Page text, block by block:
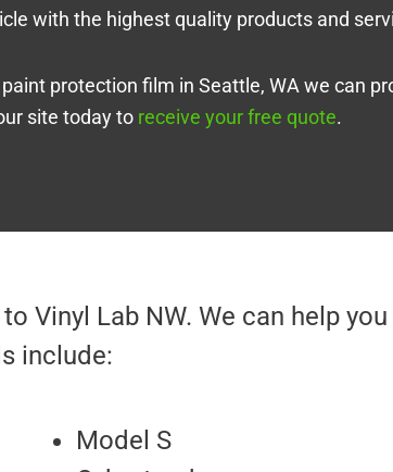
with the highest quality products and
protection film in Seattle, WA we can
site today to receive your free quote.
Vinyl Lab NW. We can help you
include:
Model S